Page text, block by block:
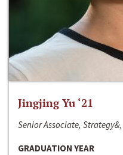
Jingjing Yu ‘21
Senior Associate,
GRADUATION YEAR